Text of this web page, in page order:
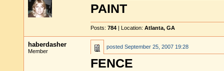
PAINT
Posts: 784 | Location: Atlanta, GA
haberdasher
Member
posted September 25, 2007 19:28
FENCE